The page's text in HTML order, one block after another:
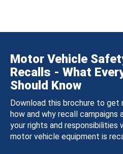
Motor Vehicle
Recalls - What
Should Know
Download this brochure to get
how and why recall campaigns
your rights and responsibilities
motor vehicle equipment is